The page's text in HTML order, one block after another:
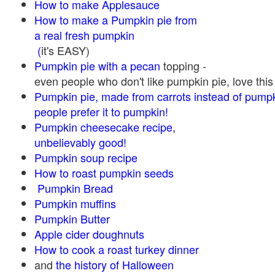
How to make Applesauce
How to make a Pumpkin pie from
a real fresh pumpkin
(it's EASY)
Pumpkin pie with a pecan topping -
even people who don't like pumpkin pie, love
Pumpkin pie, made from carrots instead of
people prefer it to pumpkin!
Pumpkin cheesecake recipe,
unbelievably good!
Pumpkin soup recipe
How to roast pumpkin seeds
Pumpkin Bread
Pumpkin muffins
Pumpkin Butter
Apple cider doughnuts
How to cook a roast turkey dinner
and the history of Halloween